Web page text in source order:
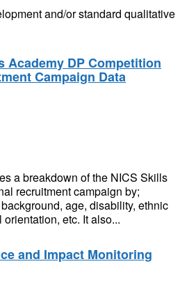
and/or standard qualitative
Academy DP Competition
Campaign Data
a breakdown of the NICS Skills
recruitment campaign by;
age, disability, ethnic
etc. It also...
and Impact Monitoring